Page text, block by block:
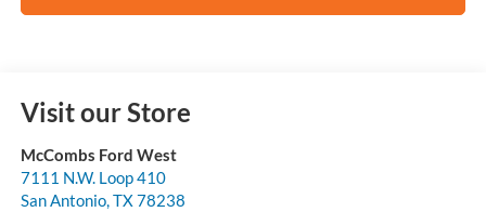
Visit our Store
McCombs Ford West
7111 N.W. Loop 410
San Antonio,TX78238